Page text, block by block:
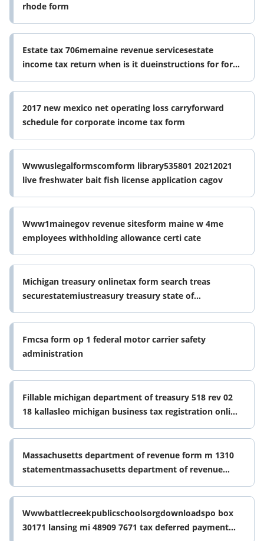
rhode form
Estate tax 706memaine revenue servicesestate
income tax return when is it dueinstructions for form
706 092020internal revenue
2017 new mexico net operating loss carryforward
schedule for corporate income tax form
Wwwuslegalformscomform library535801 20212021
live freshwater bait fish license application cagov
Www1mainegov revenue sitesform maine w 4me
employees withholding allowance certi cate
Michigan treasury onlinetax form search treas
securestatemiustreasury treasury state of
michigantax form search treas
Fmcsa form op 1 federal motor carrier safety
administration
Fillable michigan department of treasury 518 rev 02
18 kallasleo michigan business tax registration online
ampamp form
Massachusetts department of revenue form m 1310
statementmassachusetts department of revenue
form m 1310 statementwhat is irs
Wwwbattlecreekpublicschoolsorgdownloadspo box
30171 lansing mi 48909 7671 tax deferred payment